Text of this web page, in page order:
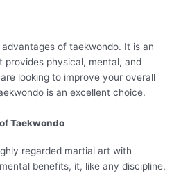
of taekwondo. It is an
physical, mental, and
looking to improve your overall
is an excellent choice.
Taekwondo
regarded martial art with
benefits, it, like any discipline,